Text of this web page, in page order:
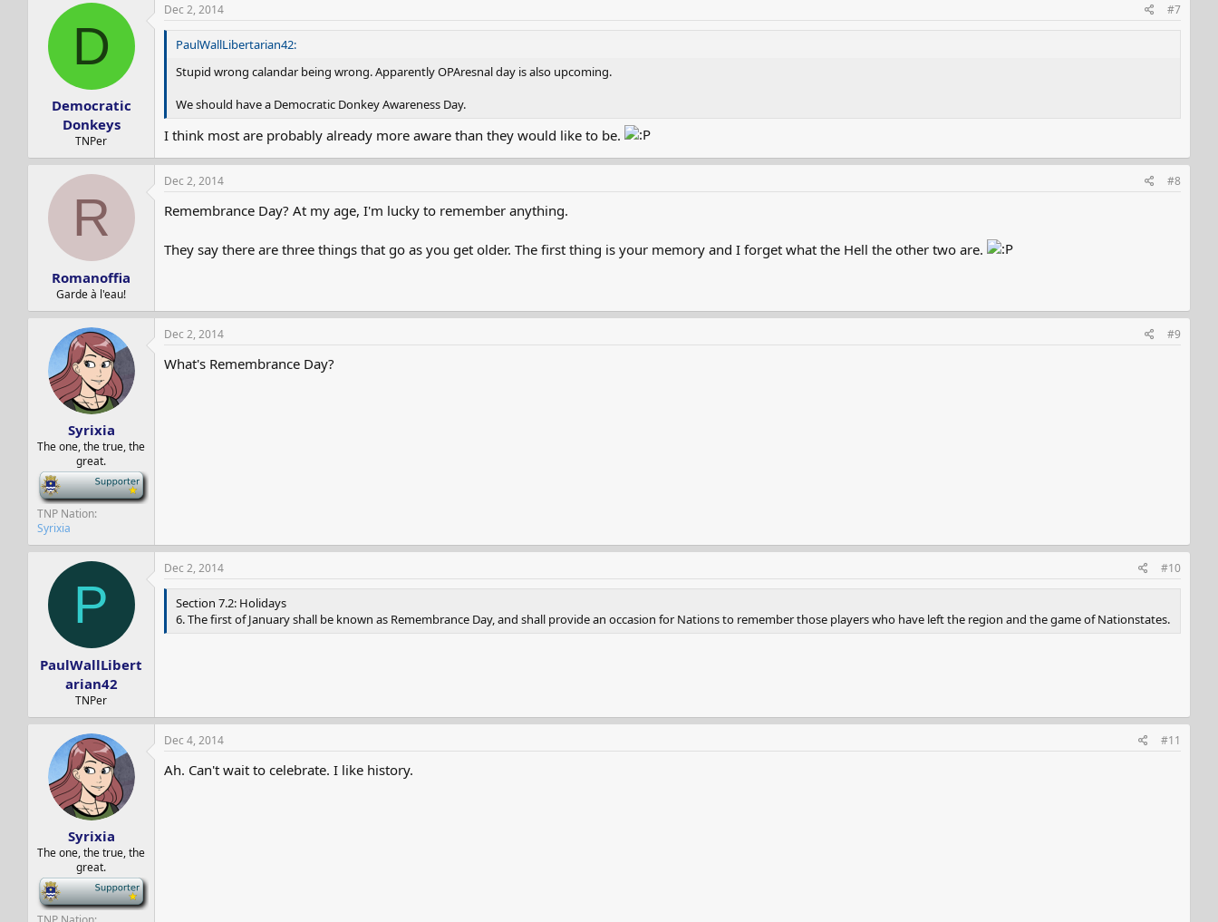
D
Democratic
Donkeys
TNPer
Dec 2, 2014 #7
PaulWallLibertarian42:
Stupid wrong calandar being wrong. Apparently OPAresnal day is also upcoming.
We should have a Democratic Donkey Awareness Day.
I think most are probably already more aware than they would like to be.
R
Romanoffia
Garde à l'eau!
Dec 2, 2014 #8
Remembrance Day? At my age, I'm lucky to remember anything.
They say there are three things that go as you get older. The first thing is your memory and I forget what the Hell the other two are.
Syrixia
The one, the true, the
great.
-
TNP Nation
Syrixia
Dec 2, 2014 #9
What's Remembrance Day?
P
PaulWallLibert
arian42
TNPer
Dec 2, 2014 #10
Section 7.2: Holidays
6. The first of January shall be known as Remembrance Day, and shall provide an occasion for Nations to remember those players who have left the region and the game of Nationstates.
Syrixia
The one, the true, the
great.
-
Dec 4, 2014 #11
Ah. Can't wait to celebrate. I like history.